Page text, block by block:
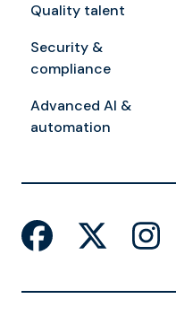
Quality talent
Security &
compliance
Advanced AI &
automation